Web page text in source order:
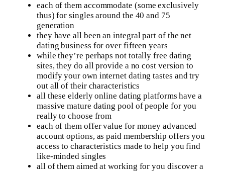
each of them accommodate (some exclusively
thus) for singles around the 40 and 75
generation
they have all been an integral part of the net
dating business for over fifteen years
while they’re perhaps not totally free dating
sites, they do all provide a no cost version to
modify your own internet dating tastes and try
out all of their characteristics
all these elderly online dating platforms have a
massive mature dating pool of people for you
really to choose from
each of them offer value for money advanced
account options, as paid membership offers you
access to characteristics made to help you find
like-minded singles
all of them aimed at working for you discover a